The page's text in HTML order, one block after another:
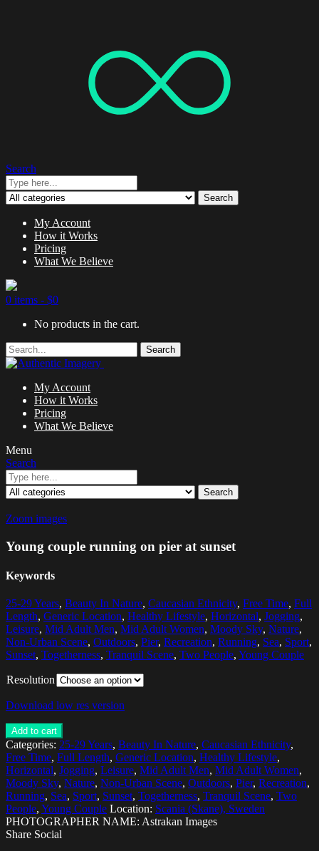
Search
Search
My Account
How it Works
Pricing
What We Believe
0 items - $0
No products in the cart.
Search
My Account
How it Works
Pricing
What We Believe
Menu
Search
Search
Zoom images
Young couple running on pier at sunset
Keywords
25-29 Years, Beauty In Nature, Caucasian Ethnicity, Free Time, Full
Length, Generic Location, Healthy Lifestyle, Horizontal, Jogging,
Leisure, Mid Adult Men, Mid Adult Women, Moody Sky, Nature,
Non-Urban Scene, Outdoors, Pier, Recreation, Running, Sea, Sport,
Sunset, Togetherness, Tranquil Scene, Two People, Young Couple
Resolution
Download low res version
Add to cart
Categories: 25-29 Years, Beauty In Nature, Caucasian Ethnicity,
Free Time, Full Length, Generic Location, Healthy Lifestyle,
Horizontal, Jogging, Leisure, Mid Adult Men, Mid Adult Women,
Moody Sky, Nature, Non-Urban Scene, Outdoors, Pier, Recreation,
Running, Sea, Sport, Sunset, Togetherness, Tranquil Scene, Two
People, Young Couple Location: Scania (Skane), Sweden
PHOTOGRAPHER NAME: Astrakan Images
Share Social